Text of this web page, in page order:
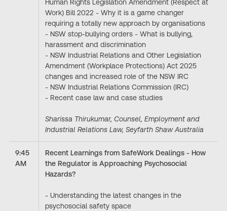
Human Rights Legislation Amendment (Respect at
Work) Bill 2022 - Why it is a game changer
requiring a totally new approach by organisations
- NSW stop-bullying orders - What is bullying,
harassment and discrimination
- NSW Industrial Relations and Other Legislation
Amendment (Workplace Protections) Act 2025
changes and increased role of the NSW IRC
- NSW Industrial Relations Commission (IRC)
- Recent case law and case studies
Sharissa Thirukumar, Counsel, Employment and
Industrial Relations Law, Seyfarth Shaw Australia
9:45
AM
Recent Learnings from SafeWork Dealings - How
the Regulator is Approaching Psychosocial
Hazards?
- Understanding the latest changes in the
psychosocial safety space